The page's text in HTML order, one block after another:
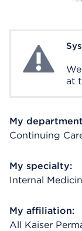
System Error
at
My
Continuing
My specialty:
Internal
My affiliation:
All Kaiser